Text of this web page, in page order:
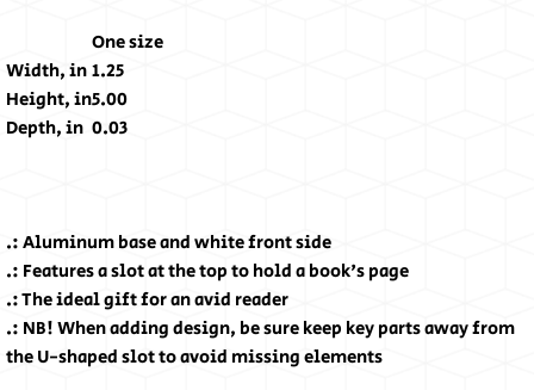
One size
Width, in1.25
Height, in5.00
Depth, in 0.03
.: Aluminum base and white front side
.: Features a slot at the top to hold a book's page
.: The ideal gift for an avid reader
.: NB! When adding design, be sure keep key parts away from
the U-shaped slot to avoid missing elements